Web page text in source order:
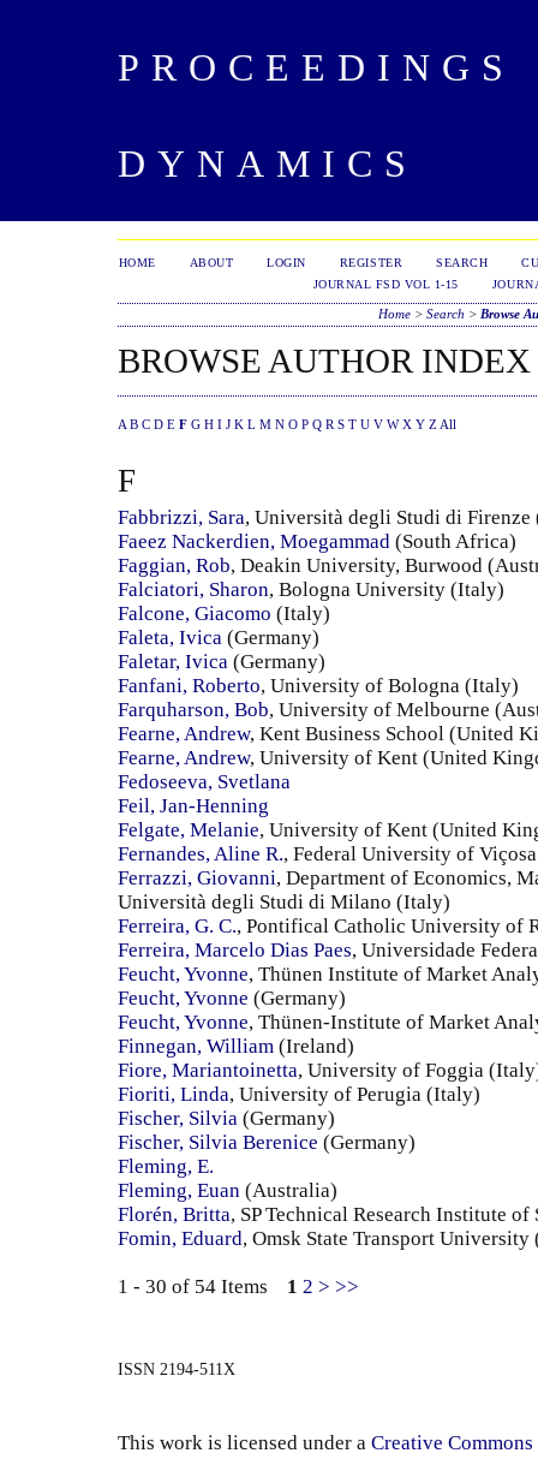
DYNAMICS
HOME ABOUT LOGIN REGISTER SEARCH
JOURNAL FSD VOL 1-15
Home >Search > Browse
BROWSE AUTHOR INDEX
A B C D E F G H I J K L M N O P Q R S T U V W X Y Z All
F
Fabbrizzi, Sara, Università degli Studi di
Faeez Nackerdien, Moegammad (South Africa)
Faggian, Rob, Deakin University, Burwood
Falciatori, Sharon, Bologna University (Italy)
Falcone, Giacomo (Italy)
Faleta, Ivica (Germany)
Faletar, Ivica (Germany)
Fanfani, Roberto, University of Bologna (Italy)
Farquharson, Bob, University of Melbourne
Fearne, Andrew, Kent Business School (United
Fearne, Andrew, University of Kent (United
Fedoseeva, Svetlana
Feil, Jan-Henning
Felgate, Melanie, University of Kent (United
Fernandes, Aline R., Federal University of
Ferrazzi, Giovanni, Department of Economics,
Università degli Studi di Milano (Italy)
Ferreira, G. C., Pontifical Catholic University of
Ferreira, Marcelo Dias Paes, Universidade
Feucht, Yvonne, Thünen Institute of Market
Feucht, Yvonne (Germany)
Feucht, Yvonne, Thünen-Institute of Market
Finnegan, William (Ireland)
Fiore, Mariantoinetta, University of Foggia
Fioriti, Linda, University of Perugia (Italy)
Fischer, Silvia (Germany)
Fischer, Silvia Berenice (Germany)
Fleming, E.
Fleming, Euan (Australia)
Florén, Britta, SP Technical Research Institute of
Fomin, Eduard, Omsk State Transport University
1 - 30 of 54 Items 1 2 > >>
ISSN 2194-511X
This work is licensed under a Creative